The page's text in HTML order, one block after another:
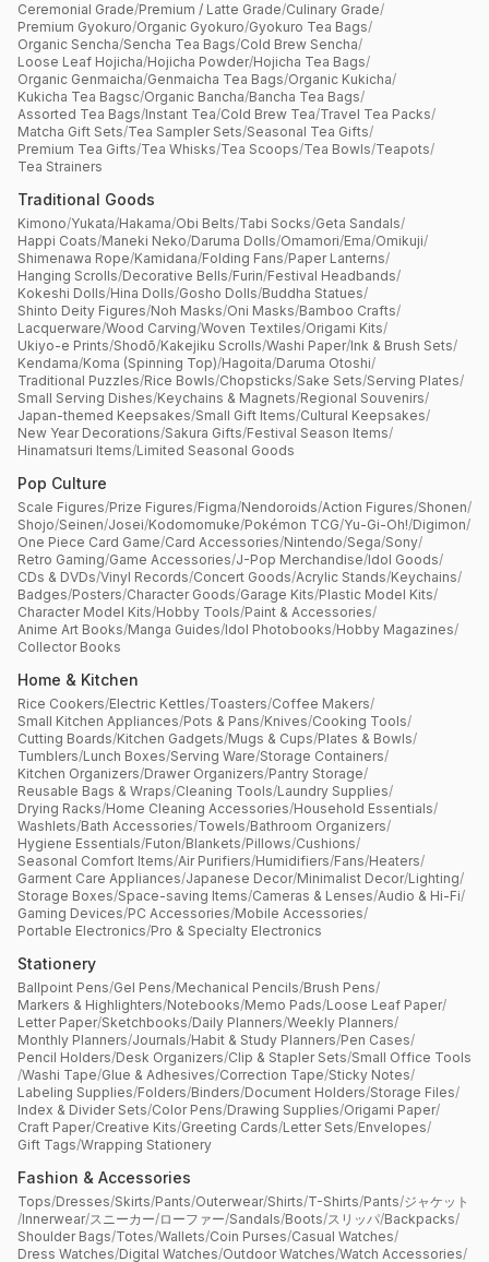
Ceremonial Grade/Premium / Latte Grade/Culinary Grade/
Premium Gyokuro/Organic Gyokuro/Gyokuro Tea Bags/
Organic Sencha/Sencha Tea Bags/Cold Brew Sencha/
Loose Leaf Hojicha/Hojicha Powder/Hojicha Tea Bags/
Organic Genmaicha/Genmaicha Tea Bags/Organic Kukicha/
Kukicha Tea Bagsc/Organic Bancha/Bancha Tea Bags/
Assorted Tea Bags/Instant Tea/Cold Brew Tea/Travel Tea Packs/
Matcha Gift Sets/Tea Sampler Sets/Seasonal Tea Gifts/
Premium Tea Gifts/Tea Whisks/Tea Scoops/Tea Bowls/Teapots/
Tea Strainers
Traditional Goods
Kimono/Yukata/Hakama/Obi Belts/Tabi Socks/Geta Sandals/
Happi Coats/Maneki Neko/Daruma Dolls/Omamori/Ema/Omikuji/
Shimenawa Rope/Kamidana/Folding Fans/Paper Lanterns/
Hanging Scrolls/Decorative Bells/Furin/Festival Headbands/
Kokeshi Dolls/Hina Dolls/Gosho Dolls/Buddha Statues/
Shinto Deity Figures/Noh Masks/Oni Masks/Bamboo Crafts/
Lacquerware/Wood Carving/Woven Textiles/Origami Kits/
Ukiyo-e Prints/Shodō/Kakejiku Scrolls/Washi Paper/Ink & Brush Sets/
Kendama/Koma (Spinning Top)/Hagoita/Daruma Otoshi/
Traditional Puzzles/Rice Bowls/Chopsticks/Sake Sets/Serving Plates/
Small Serving Dishes/Keychains & Magnets/Regional Souvenirs/
Japan-themed Keepsakes/Small Gift Items/Cultural Keepsakes/
New Year Decorations/Sakura Gifts/Festival Season Items/
Hinamatsuri Items/Limited Seasonal Goods
Pop Culture
Scale Figures/Prize Figures/Figma/Nendoroids/Action Figures/Shonen/
Shojo/Seinen/Josei/Kodomomuke/Pokémon TCG/Yu-Gi-Oh!/Digimon/
One Piece Card Game/Card Accessories/Nintendo/Sega/Sony/
Retro Gaming/Game Accessories/J-Pop Merchandise/Idol Goods/
CDs & DVDs/Vinyl Records/Concert Goods/Acrylic Stands/Keychains/
Badges/Posters/Character Goods/Garage Kits/Plastic Model Kits/
Character Model Kits/Hobby Tools/Paint & Accessories/
Anime Art Books/Manga Guides/Idol Photobooks/Hobby Magazines/
Collector Books
Home & Kitchen
Rice Cookers/Electric Kettles/Toasters/Coffee Makers/
Small Kitchen Appliances/Pots & Pans/Knives/Cooking Tools/
Cutting Boards/Kitchen Gadgets/Mugs & Cups/Plates & Bowls/
Tumblers/Lunch Boxes/Serving Ware/Storage Containers/
Kitchen Organizers/Drawer Organizers/Pantry Storage/
Reusable Bags & Wraps/Cleaning Tools/Laundry Supplies/
Drying Racks/Home Cleaning Accessories/Household Essentials/
Washlets/Bath Accessories/Towels/Bathroom Organizers/
Hygiene Essentials/Futon/Blankets/Pillows/Cushions/
Seasonal Comfort Items/Air Purifiers/Humidifiers/Fans/Heaters/
Garment Care Appliances/Japanese Decor/Minimalist Decor/Lighting/
Storage Boxes/Space-saving Items/Cameras & Lenses/Audio & Hi-Fi/
Gaming Devices/PC Accessories/Mobile Accessories/
Portable Electronics/Pro & Specialty Electronics
Stationery
Ballpoint Pens/Gel Pens/Mechanical Pencils/Brush Pens/
Markers & Highlighters/Notebooks/Memo Pads/Loose Leaf Paper/
Letter Paper/Sketchbooks/Daily Planners/Weekly Planners/
Monthly Planners/Journals/Habit & Study Planners/Pen Cases/
Pencil Holders/Desk Organizers/Clip & Stapler Sets/Small Office Tools
/Washi Tape/Glue & Adhesives/Correction Tape/Sticky Notes/
Labeling Supplies/Folders/Binders/Document Holders/Storage Files/
Index & Divider Sets/Color Pens/Drawing Supplies/Origami Paper/
Craft Paper/Creative Kits/Greeting Cards/Letter Sets/Envelopes/
Gift Tags/Wrapping Stationery
Fashion & Accessories
Tops/Dresses/Skirts/Pants/Outerwear/Shirts/T-Shirts/Pants/ジャケット
/Innerwear/スニーカー/ローファー/Sandals/Boots/スリッパ/Backpacks/
Shoulder Bags/Totes/Wallets/Coin Purses/Casual Watches/
Dress Watches/Digital Watches/Outdoor Watches/Watch Accessories/